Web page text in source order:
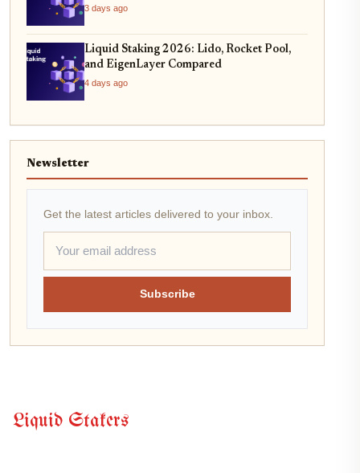
3 days ago
Liquid Staking 2026: Lido, Rocket Pool,
and EigenLayer Compared
4 days ago
Newsletter
Get the latest articles delivered to your inbox.
Subscribe
Liquid Stakers